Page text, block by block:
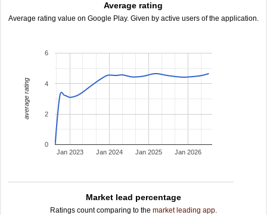
Average rating
Average rating value on Google Play. Given by active users of the application.
Jan 2023 Jan 2024 Jan 2025 Jan 2026
0
2
4
6
average rating
Market lead percentage
Ratings count comparing to the market leading app.